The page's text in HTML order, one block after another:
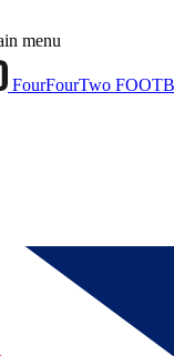
menu
FourFourTwo